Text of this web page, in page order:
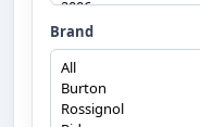
Brand